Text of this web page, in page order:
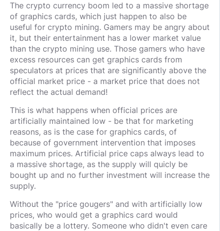
The crypto currency boom led to a massive shortage
of graphics cards, which just happen to also be
useful for crypto mining. Gamers may be angry about
it, but their entertainment has a lower market value
than the crypto mining use. Those gamers who have
excess resources can get graphics cards from
speculators at prices that are significantly above the
official market price - a market price that does not
reflect the actual demand!
This is what happens when official prices are
artificially maintained low - be that for marketing
reasons, as is the case for graphics cards, of
because of government intervention that imposes
maximum prices. Artificial price caps always lead to
a massive shortage, as the supply will quicly be
bought up and no further investment will increase the
supply.
Without the "price gougers" and with artificially low
prices, who would get a graphics card would
basically be a lottery. Someone who didn't even care